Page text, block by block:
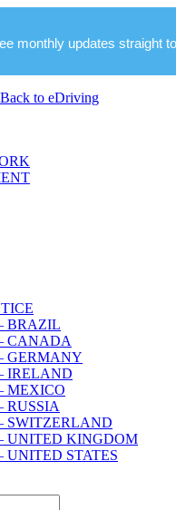
monthly updates straight
BRAZIL
CANADA
GERMANY
IRELAND
MEXICO
RUSSIA
SWITZERLAND
UNITED KINGDOM
UNITED STATES